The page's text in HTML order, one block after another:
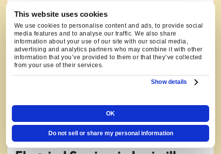
This website uses cookies
We use cookies to personalise content and ads, to provide social
media features and to analyse our traffic. We also share
information about your use of our site with our social media,
advertising and analytics partners who may combine it with other
information that you’ve provided to them or that they’ve collected
from your use of their services.
Show details
OK
Do not sell or share my personal information
older homes, remodels, Coal Creek drainage,
wildfire-smoke days, and updated electrical
demand, useful starting points includedrain
cleaning,sump pump service ,water heater
service, andfixture and pipe repairs. Our
behavior, lower-level moisture, and pipe
routes before recommending the repair.